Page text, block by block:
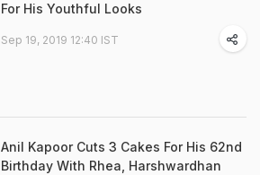
For His Youthful Looks
Sep 19, 2019 12:40 IST
Anil Kapoor Cuts 3 Cakes For His 62nd
Birthday With Rhea, Harshwardhan